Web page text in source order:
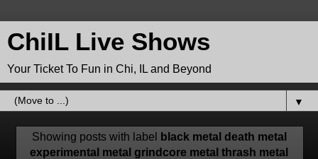
ChiIL Live Shows
Your Ticket To Fun in Chi, IL and Beyond
▼
Showing posts with label
black metal death metal
experimental metal grindcore metal thrash metal